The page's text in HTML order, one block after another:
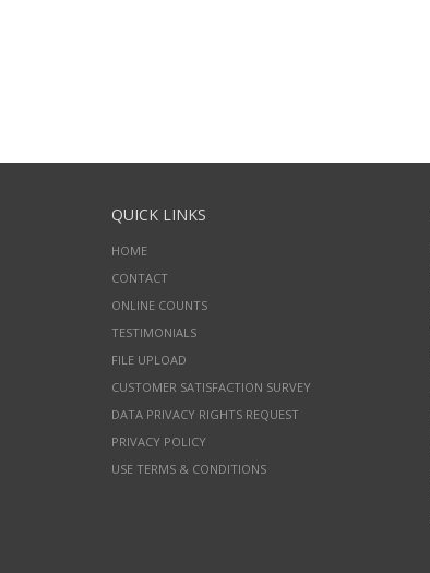
QUICK LINKS
HOME
CONTACT
ONLINE COUNTS
TESTIMONIALS
FILE UPLOAD
CUSTOMER SATISFACTION SURVEY
DATA PRIVACY RIGHTS REQUEST
PRIVACY POLICY
USE TERMS & CONDITIONS